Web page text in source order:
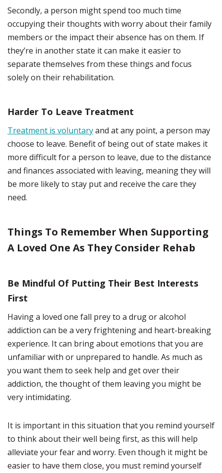
Secondly, a person might spend too much time
occupying their thoughts with worry about their family
members or the impact their absence has on them. If
they’re in another state it can make it easier to
separate themselves from these things and focus
solely on their rehabilitation.
Harder To Leave Treatment
Treatment is voluntaryand at any point, a person may
choose to leave. Benefit of being out of state makes it
more difficult for a person to leave, due to the distance
and finances associated with leaving, meaning they will
be more likely to stay put and receive the care they
need.
Things To Remember When Supporting
A Loved One As They Consider Rehab
Be Mindful Of Putting Their Best Interests
First
Having a loved one fall prey to a drug or alcohol
addiction can be a very frightening and heart-breaking
experience. It can bring about emotions that you are
unfamiliar with or unprepared to handle. As much as
you want them to seek help and get over their
addiction, the thought of them leaving you might be
very intimidating.
It is important in this situation that you remind yourself
to think about their well being first, as this will help
alleviate your fear and worry. Even though it might be
easier to have them close, you must remind yourself